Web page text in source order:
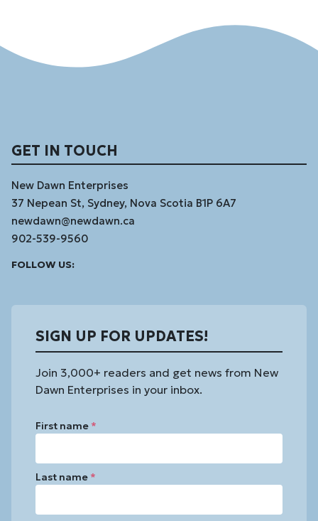
GET IN TOUCH
New Dawn Enterprises
37 Nepean St, Sydney, Nova Scotia B1P 6A7
newdawn@newdawn.ca
902-539-9560
FOLLOW US:
SIGN UP FOR UPDATES!
Join 3,000+ readers and get news from New
Dawn Enterprises in your inbox.
First name *
Last name *